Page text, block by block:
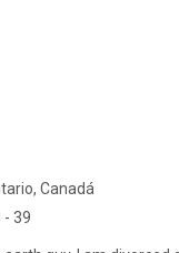
Canadá
- 39